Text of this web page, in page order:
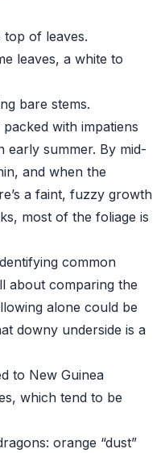
of leaves.
leaves, a white to
bare stems.
with impatiens
early summer. By mid-
and when the
a faint, fuzzy growth
most of the foliage is
common
about comparing the
alone could be
downy underside is a
to New Guinea
which tend to be
orange “dust”